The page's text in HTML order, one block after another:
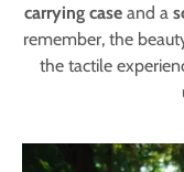
carrying caseand a
remember, the
the tactile